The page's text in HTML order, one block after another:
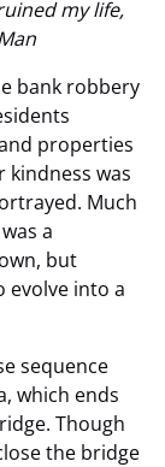
my life,
bank robbery
properties
kindness was
Much
a
but
evolve into a
sequence
which ends
Though
the bridge